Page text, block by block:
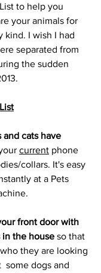
to help you
your animals for
kind. I wish I had
separated from
the sudden
and cats have
current phone
collars. It's easy
at a Pets
front door with
the house so that
they are looking
some dogs and